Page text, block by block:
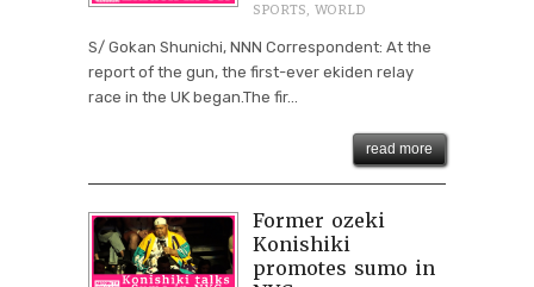
SPORTS
WORLD
S/ Gokan Shunichi, NNN Correspondent: At the
report of the gun, the first-ever ekiden relay
race in the UK began.The fir...
read more
Former ozeki
Konishiki
promotes sumo in